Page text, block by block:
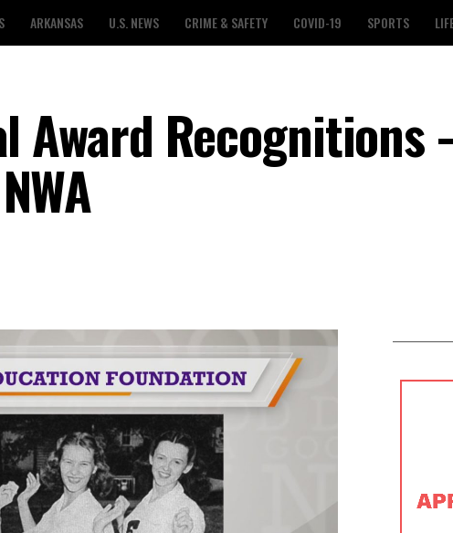
ARKANSAS U.S. NEWS CRIME & SAFETY COVID-19 SPORTS
Award Recognitions